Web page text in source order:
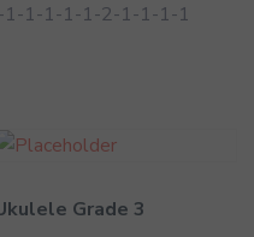
1-1-1-1-2-1-1-1-1
Grade 3